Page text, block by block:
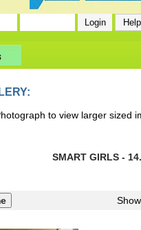
to view larger sized
SMART GIRLS -